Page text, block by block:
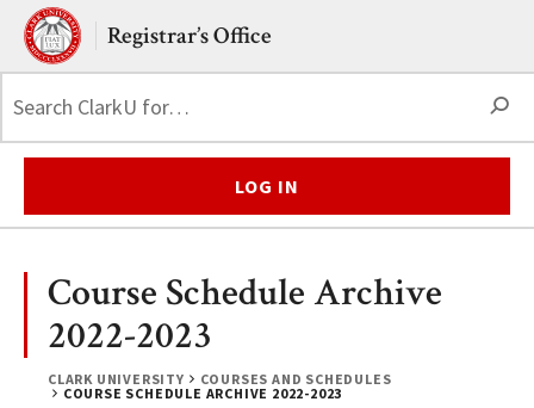
Skip to main content.
Clark UniversityRegistrar’s Office
LOG IN
CLARK UNIVERSITY
COURSES AND SCHEDULES
COURSE SCHEDULE ARCHIVE 2022-2023
Course Schedule Archive
2022-2023